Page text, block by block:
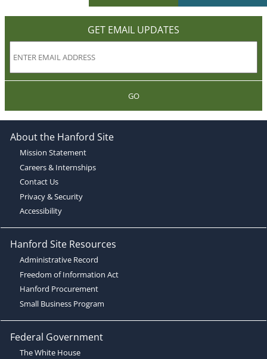
GET EMAIL UPDATES
GO
About the Hanford Site
Mission Statement
Careers & Internships
Contact Us
Privacy & Security
Accessibility
Hanford Site Resources
Administrative Record
Freedom of Information Act
Hanford Procurement
Small Business Program
Federal Government
The White House